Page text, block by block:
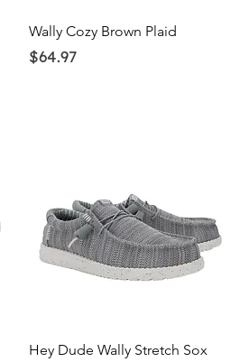
Quick View
Wally Cozy Brown Plaid
Price
$64.97
Quick View
Hey Dude Wally Stretch Sox